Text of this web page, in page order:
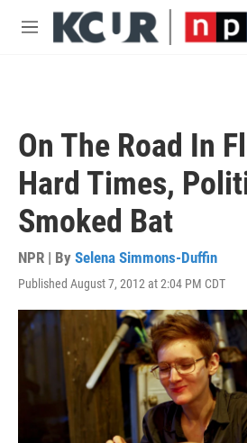
Skip to main content
M
On The Road In
Hard Times,
Smoked Bat
NPR | By Selena Simmons-Duffin
Published August 7, 2012 at 2:04 PM CDT